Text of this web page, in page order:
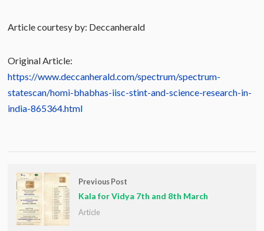
Article courtesy by: Deccanherald
Original Article:
https://www.deccanherald.com/spectrum/spectrum-
statescan/homi-bhabhas-iisc-stint-and-science-research-in-
india-865364.html
Previous Post
Kala for Vidya 7th and 8th March
Article